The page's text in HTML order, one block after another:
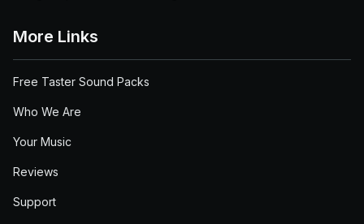
More Links
Free Taster Sound Packs
Who We Are
Your Music
Reviews
Support